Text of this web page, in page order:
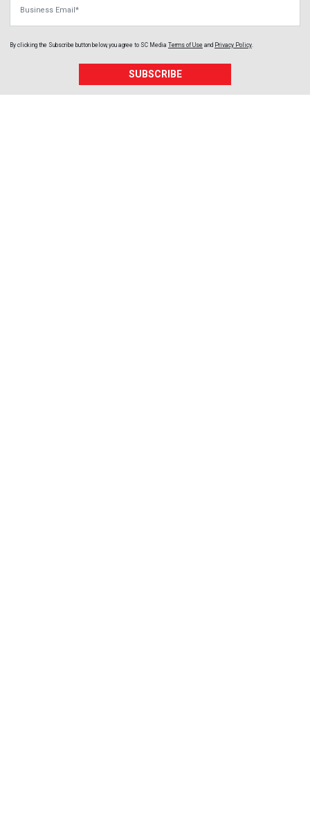
By clicking the Subscribe button below, you agree to SC Media Terms of Use and Privacy Policy
SUBSCRIBE